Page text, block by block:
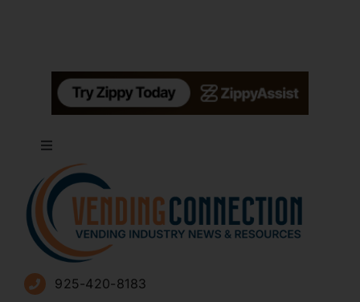
Toggle
Navigation
About
Advertise
Sign Up for Newsletters
925-420-8183